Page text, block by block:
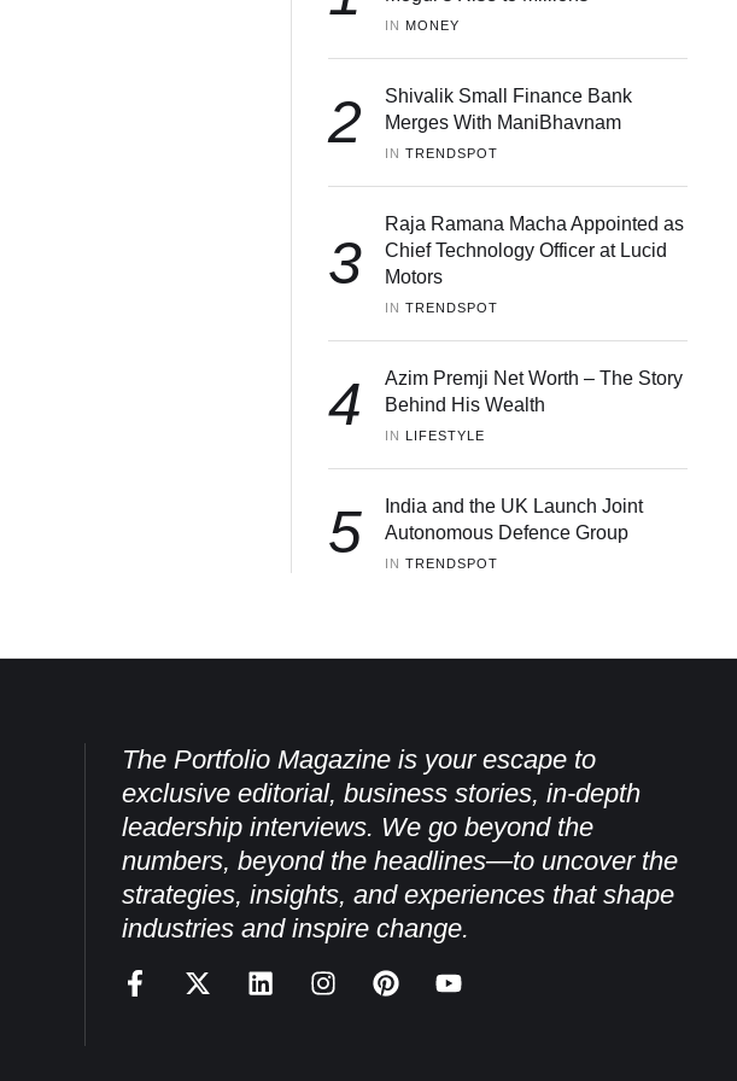
IN MONEY
2
Shivalik Small Finance Bank
Merges With ManiBhavnam
IN TRENDSPOT
3
Raja Ramana Macha Appointed as
Chief Technology Officer at Lucid
Motors
IN TRENDSPOT
4
Azim Premji Net Worth – The Story
Behind His Wealth
IN LIFESTYLE
5
India and the UK Launch Joint
Autonomous Defence Group
IN TRENDSPOT
The Portfolio Magazine is your escape to
exclusive editorial, business stories, in-depth
leadership interviews. We go beyond the
numbers, beyond the headlines—to uncover the
strategies, insights, and experiences that shape
industries and inspire change.